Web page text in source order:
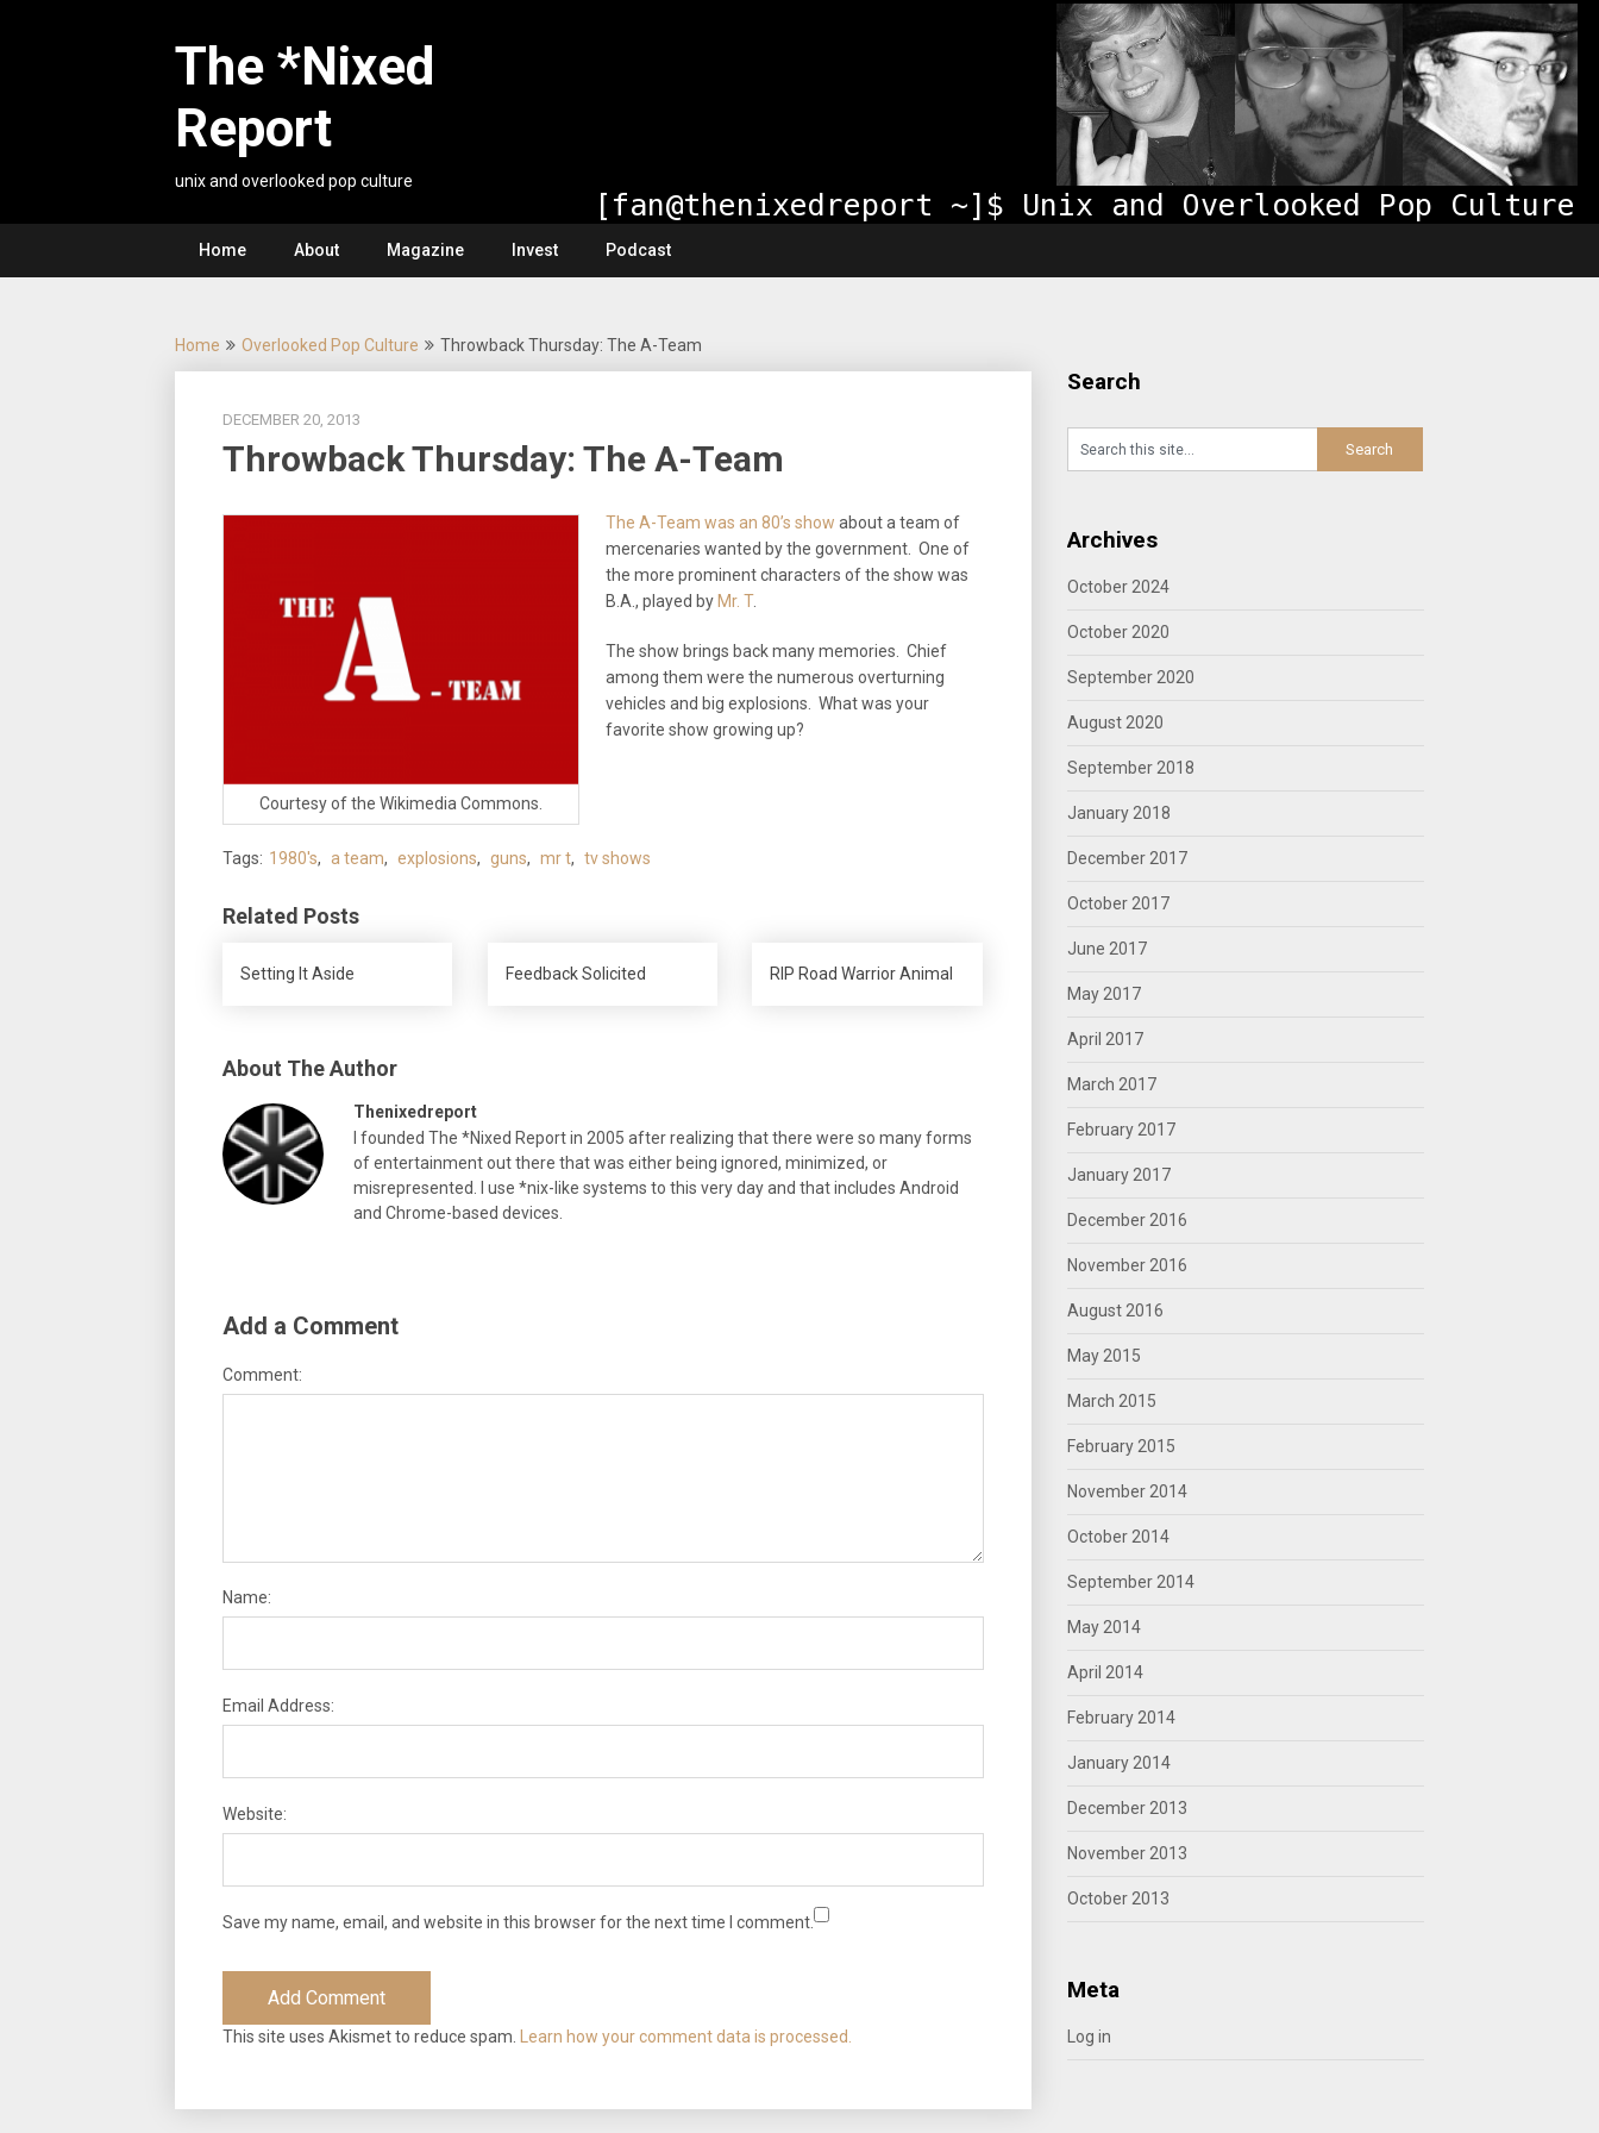
The *Nixed
Report
unix and overlooked pop culture
Home About Magazine Invest Podcast
Home Overlooked Pop Culture Throwback Thursday: The A-Team
DECEMBER 20, 2013
Throwback Thursday: The A-Team
Courtesy of the Wikimedia Commons.
The A-Team was an 80’s show about a team of
mercenaries wanted by the government. One of
the more prominent characters of the show was
B.A., played by Mr. T.
The show brings back many memories. Chief
among them were the numerous overturning
vehicles and big explosions. What was your
favorite show growing up?
Tags: 1980's, a team, explosions, guns, mr t, tv shows
Related Posts
Setting It Aside Feedback Solicited RIP Road Warrior Animal
About The Author
Thenixedreport
I founded The *Nixed Report in 2005 after realizing that there were so many forms
of entertainment out there that was either being ignored, minimized, or
misrepresented. I use *nix-like systems to this very day and that includes Android
and Chrome-based devices.
Add a Comment
Comment:
Name:
Email Address:
Website:
Save my name, email, and website in this browser for the next time I comment.
This site uses Akismet to reduce spam. Learn how your comment data is processed.
Search
Archives
October 2024
October 2020
September 2020
August 2020
September 2018
January 2018
December 2017
October 2017
June 2017
May 2017
April 2017
March 2017
February 2017
January 2017
December 2016
November 2016
August 2016
May 2015
March 2015
February 2015
November 2014
October 2014
September 2014
May 2014
April 2014
February 2014
January 2014
December 2013
November 2013
October 2013
Meta
Log in